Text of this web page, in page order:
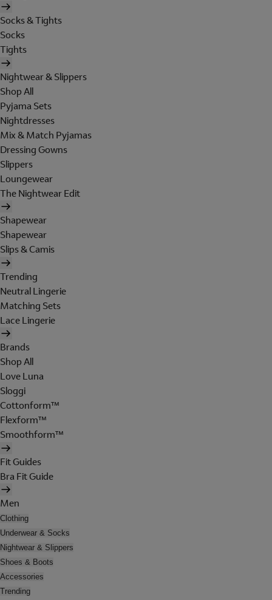
Socks & Tights
Socks
Tights
Nightwear & Slippers
Shop All
Pyjama Sets
Nightdresses
Mix & Match Pyjamas
Dressing Gowns
Slippers
Loungewear
The Nightwear Edit
Shapewear
Shapewear
Slips & Camis
Trending
Neutral Lingerie
Matching Sets
Lace Lingerie
Brands
Shop All
Love Luna
Sloggi
Cottonform™
Flexform™
Smoothform™
Fit Guides
Bra Fit Guide
Men
Clothing
Underwear & Socks
Nightwear & Slippers
Shoes & Boots
Accessories
Trending